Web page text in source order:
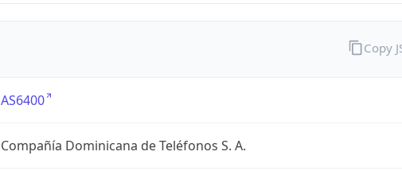
AS6400
Compañía Dominicana de Teléfonos S. A.
Copy